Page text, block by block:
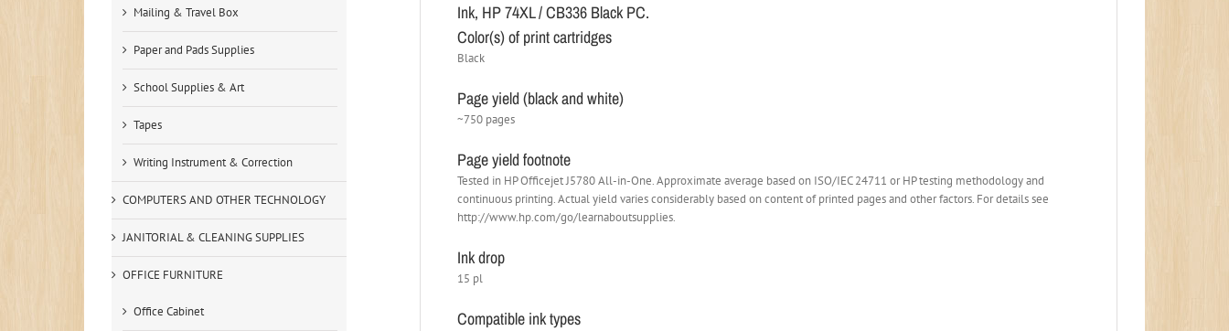
Ink, HP 74XL / CB336 Black PC.
Color(s) of print cartridges
Black
Page yield (black and white)
~750 pages
Page yield footnote
Tested in HP Officejet J5780 All-in-One. Approximate average based on ISO/IEC 24711 or HP testing methodology and
continuous printing. Actual yield varies considerably based on content of printed pages and other factors. For details see
http://www.hp.com/go/learnaboutsupplies.
Ink drop
15 pl
Compatible ink types
Mailing & Travel Box
Paper and Pads Supplies
School Supplies & Art
Tapes
Writing Instrument & Correction
COMPUTERS AND OTHER TECHNOLOGY
JANITORIAL & CLEANING SUPPLIES
OFFICE FURNITURE
Office Cabinet